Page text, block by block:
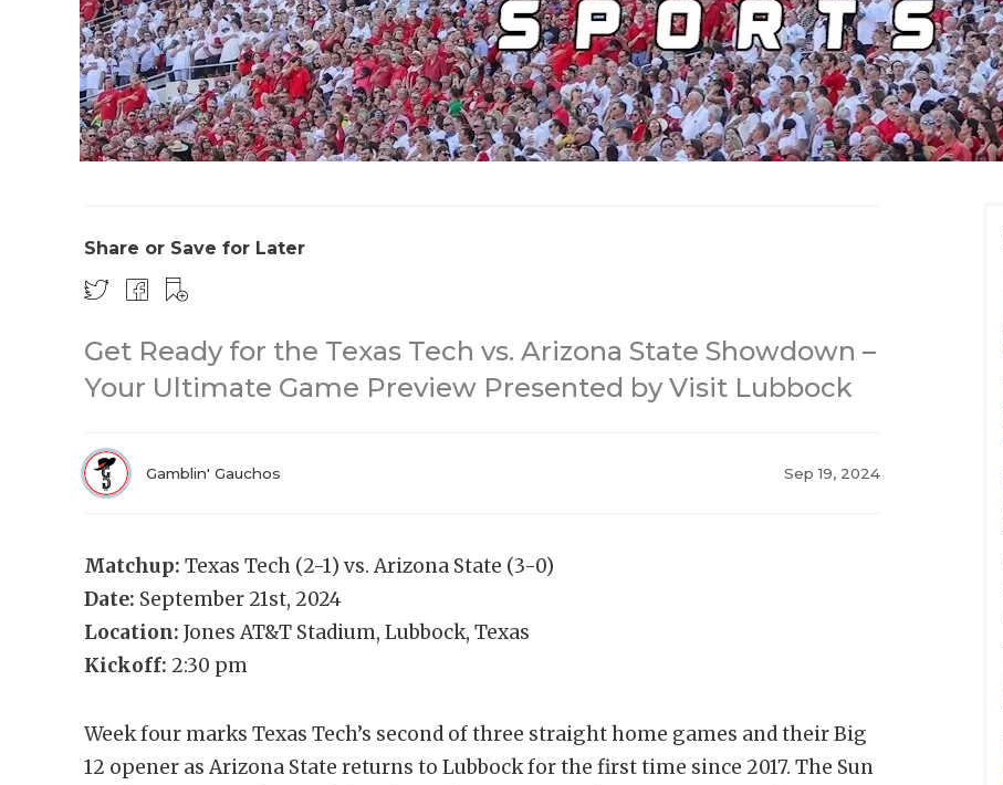
Share or Save for Later
Get Ready for the Texas Tech vs. Arizona State Showdown –
Your Ultimate Game Preview Presented by Visit Lubbock
Gamblin' Gauchos Sep 19, 2024
Matchup: Texas Tech (2-1) vs. Arizona State (3-0)
Date: September 21st, 2024
Location: Jones AT&T Stadium, Lubbock, Texas
Kickoff: 2:30 pm
Week four marks Texas Tech’s second of three straight home games and their Big
12 opener as Arizona State returns to Lubbock for the first time since 2017. The Sun